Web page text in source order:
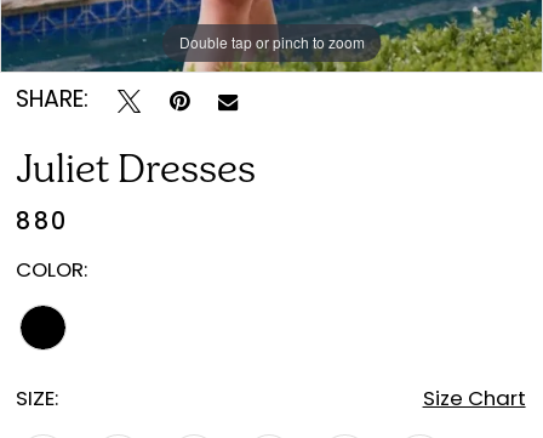
Double tap or pinch to zoom
Double tap or pinch to zoom
Double tap or pinch to zoom
SHARE:
Juliet Dresses
880
COLOR:
SIZE: Size Chart